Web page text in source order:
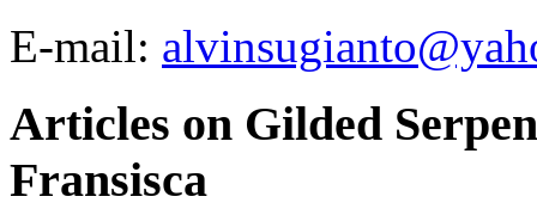
E-mail:
Articles on Gilded
Fransisca